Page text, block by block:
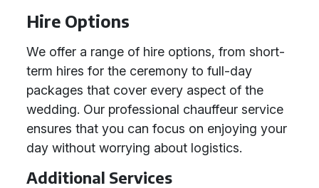
Hire Options
We offer a range of hire options, from short-
term hires for the ceremony to full-day
packages that cover every aspect of the
wedding. Our professional chauffeur service
ensures that you can focus on enjoying your
day without worrying about logistics.
Additional Services